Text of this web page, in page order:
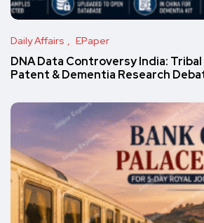
Daily Affairs EPaper
DNA Data Controversy India: Tribal
Patent & Dementia Research